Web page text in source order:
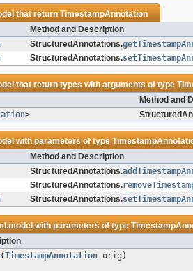
that returnTimestampAnnotation
Method and Description
StructuredAnnotations.
StructuredAnnotations.
that return types with arguments of type
Method and
>
with parameters of type
Method and Description
StructuredAnnotations.
StructuredAnnotations.
StructuredAnnotations.
with parameters of type
(TimestampAnnotation orig)